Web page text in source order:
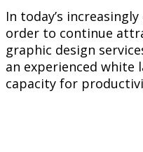
In today’s
order to continue
graphic design
an experienced white
capacity for